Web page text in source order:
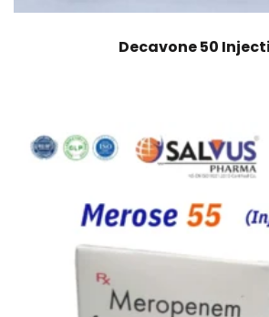
Decavone 50